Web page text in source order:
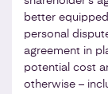
better
personal
agreement in
potential cost
otherwise –